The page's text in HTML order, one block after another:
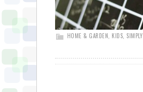
HOME & GARDEN KIDS